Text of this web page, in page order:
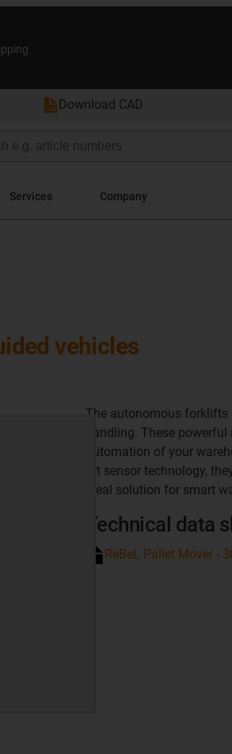
Download CAD
Services Company
vehicles
The autonomous forklifts
handling. These powerful
automation of your
art sensor technology,
ideal solution for smart
Technical data
ReBeL Pallet Mover -